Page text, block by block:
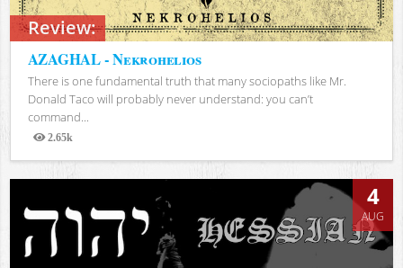
Review:
AZAGHAL - Nekrohelios
There is one fundamental truth that many sociopaths like Mr.
Donald Taco will probably never understand: you can’t
command...
2.65k
Views
4
AUG